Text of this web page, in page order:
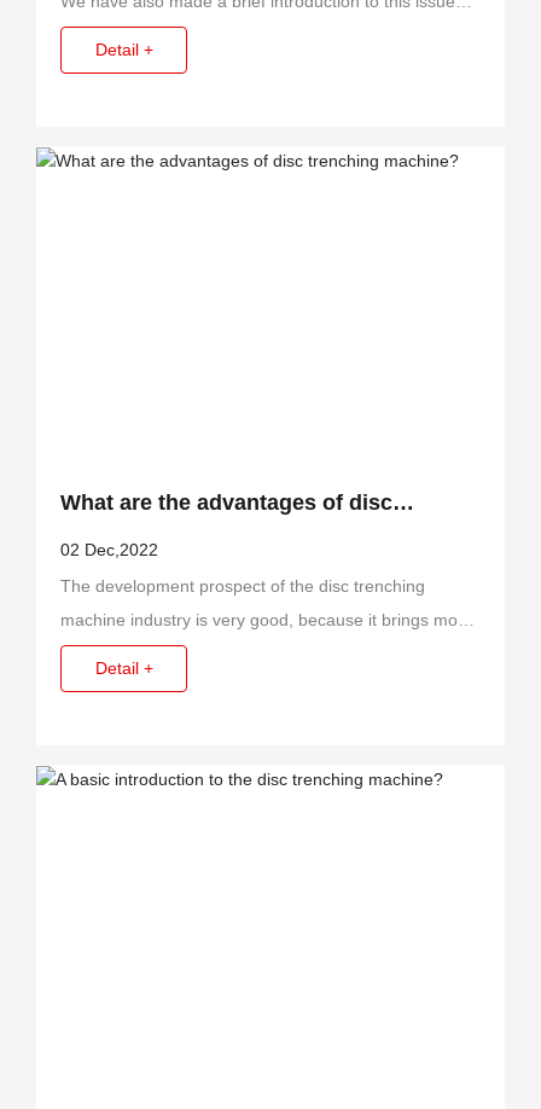
before, but found that there are still a lot of customers
do not understand.
Detail +
What are the advantages of disc
trenching machine?
02 Dec,2022
The development prospect of the disc trenching
machine industry is very good, because it brings more
benefits to the enterprise when it is used, so it is
favored by customers
Detail +